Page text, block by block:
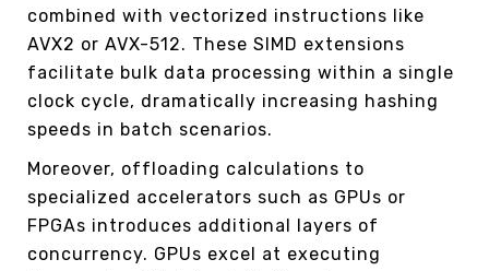
combined with vectorized instructions like
AVX2 or AVX-512. These SIMD extensions
facilitate bulk data processing within a single
clock cycle, dramatically increasing hashing
speeds in batch scenarios.
Moreover, offloading calculations to
specialized accelerators such as GPUs or
FPGAs introduces additional layers of
concurrency. GPUs excel at executing